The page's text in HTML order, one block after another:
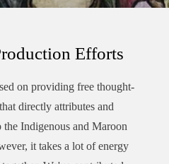
Efforts
on providing free thought-
directly attributes and
the Indigenous and Maroon
it takes a lot of energy